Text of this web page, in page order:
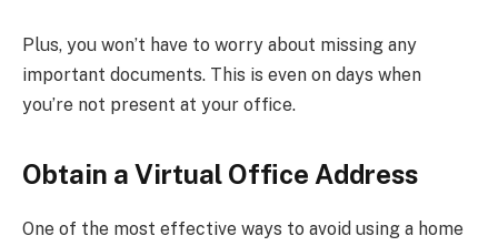
Plus, you won’t have to worry about missing any
important documents. This is even on days when
you’re not present at your office.
Obtain a Virtual Office Address
One of the most effective ways to avoid using a home